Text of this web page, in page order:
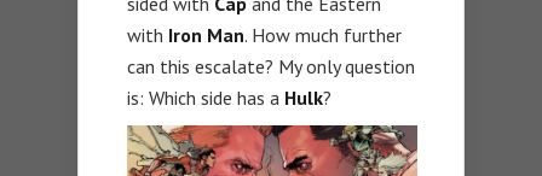
with Iron Man. How much further
can this escalate? My only question
is: Which side has a Hulk?